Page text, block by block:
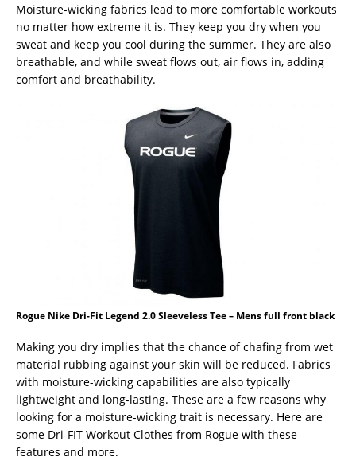
Moisture-wicking fabrics lead to more comfortable workouts
no matter how extreme it is. They keep you dry when you
sweat and keep you cool during the summer. They are also
breathable, and while sweat flows out, air flows in, adding
comfort and breathability.
Rogue Nike Dri-Fit Legend 2.0 Sleeveless Tee – Mens full front black
Making you dry implies that the chance of chafing from wet
material rubbing against your skin will be reduced. Fabrics
with moisture-wicking capabilities are also typically
lightweight and long-lasting. These are a few reasons why
looking for a moisture-wicking trait is necessary. Here are
some Dri-FIT Workout Clothes from Rogue with these
features and more.